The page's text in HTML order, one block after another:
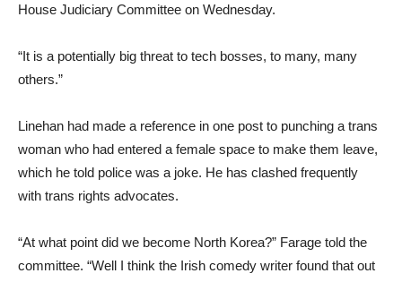
House Judiciary Committee on Wednesday.
“It is a potentially big threat to tech bosses, to many, many
others.”
Linehan had made a reference in one post to punching a trans
woman who had entered a female space to make them leave,
which he told police was a joke. He has clashed frequently
with trans rights advocates.
“At what point did we become North Korea?” Farage told the
committee. “Well I think the Irish comedy writer found that out